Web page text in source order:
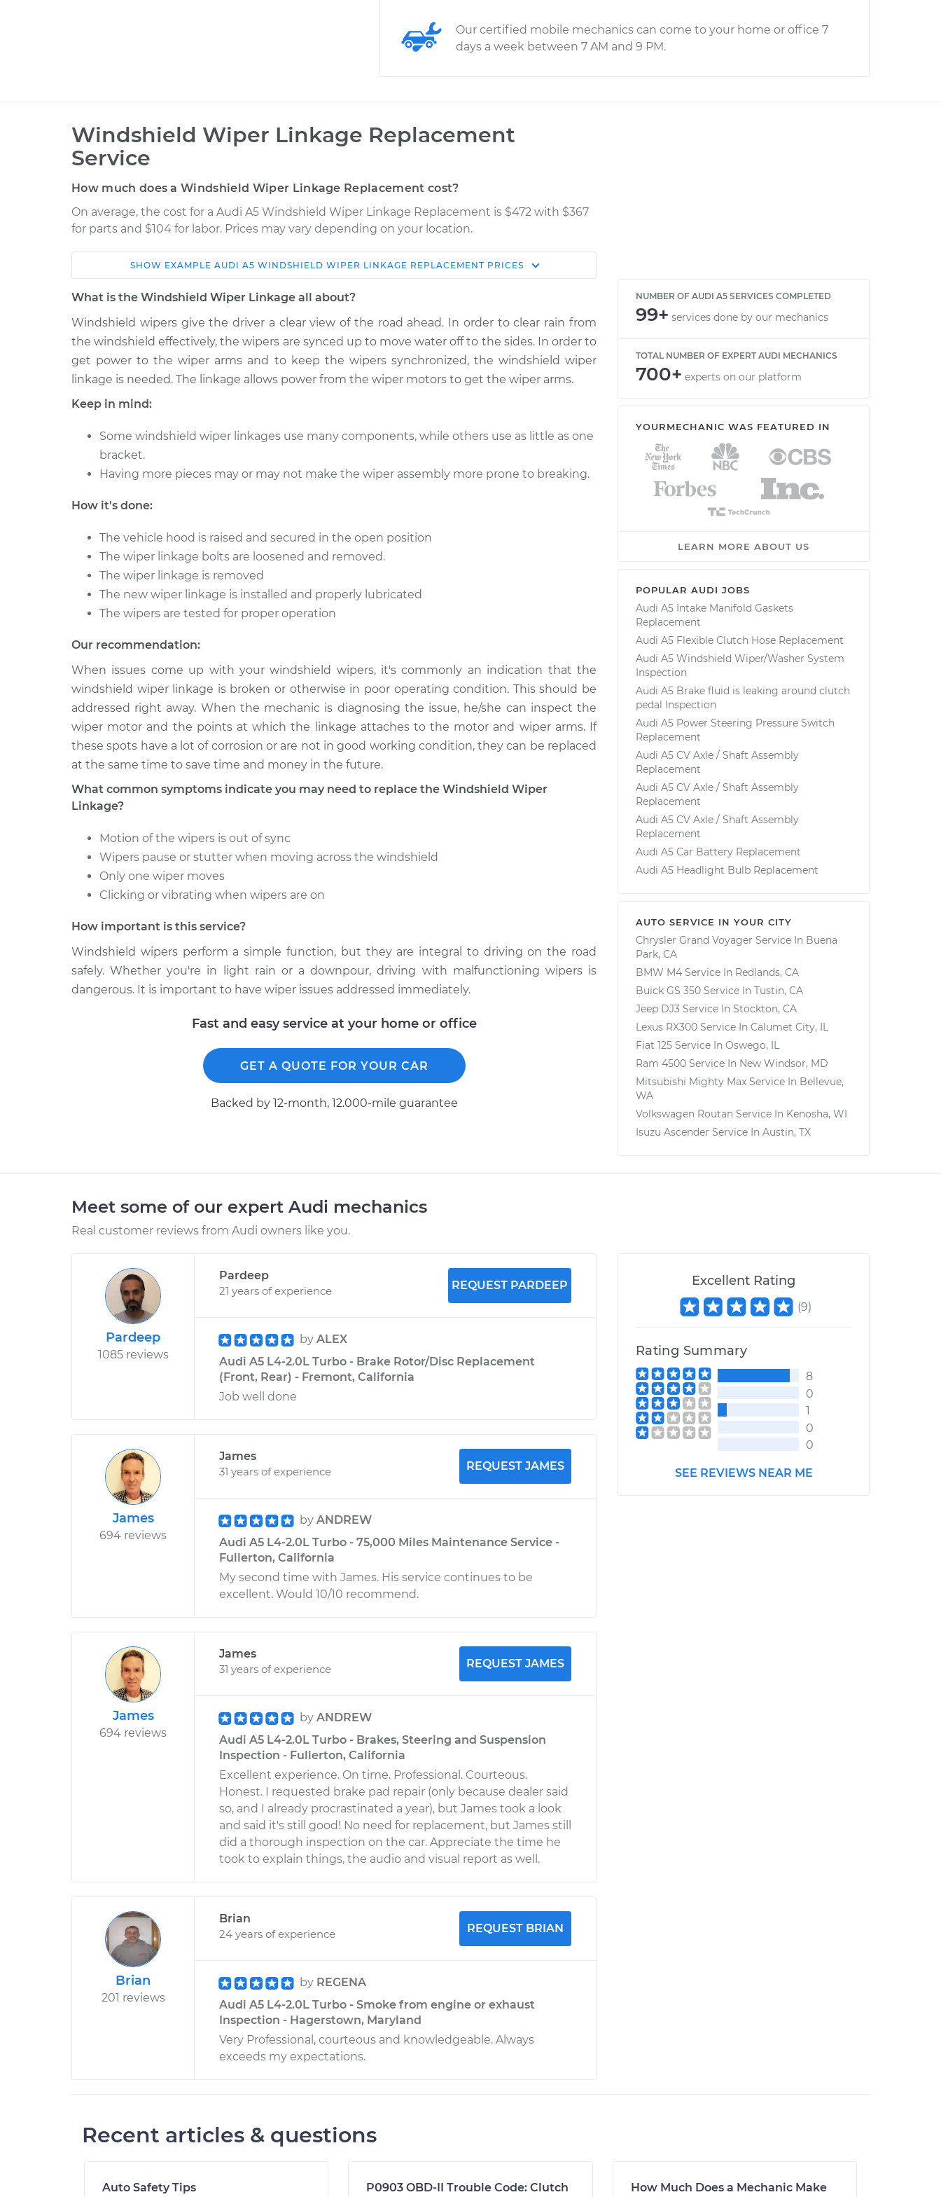
Our certified mobile mechanics can come to your home or office 7
days a week between 7 AM and 9 PM.
Windshield Wiper Linkage Replacement
Service
How much does a Windshield Wiper Linkage Replacement cost?
On average, the cost for a Audi A5 Windshield Wiper Linkage Replacement is $472 with $367
for parts and $104 for labor. Prices may vary depending on your location.
Car Service Estimate
Shop/Dealer
2010 Audi
A5
L4-2.0L
Turbo
Windshield Wiper Linkage - Front
Replacement
$1050.93
$1299.04 -
$1992.19
2012 Audi
A5
2011 Audi
A5
L4-2.0L
Replacement
$839.43
$1608.12
A5
Turbo
Windshield Wiper Linkage - Rear
Replacement
$839.43
2013 Audi
A5
L4-2.0L
Windshield Wiper Linkage - Front
Replacement
2013 Audi
A5
Turbo
Windshield Wiper Linkage - Rear
Replacement
$839.43
$1042.45
-
$1608.12
2014 Audi
A5
L4-2.0L
Windshield Wiper Linkage - Front
Replacement
$1031.43
$1279.27-
$1972.21
2014 Audi
L4-2.0L
Windshield Wiper Linkage - Rear
$1048.40-
SHOW EXAMPLE AUDI A5 WINDSHIELD WIPER LINKAGE REPLACEMENT PRICES
What is the Windshield Wiper Linkage all about?
Windshield wipers give the driver a clear view of the road ahead. In order to clear rain from
the windshield effectively, the wipers are synced up to move water off to the sides. In order to
get power to the wiper arms and to keep the wipers synchronized, the windshield wiper
linkage is needed. The linkage allows power from the wiper motors to get the wiper arms.
Keep in mind:
Some windshield wiper linkages use many components, while others use as little as one
bracket.
Having more pieces may or may not make the wiper assembly more prone to breaking.
How it's done:
The vehicle hood is raised and secured in the open position
The wiper linkage bolts are loosened and removed.
The wiper linkage is removed
The new wiper linkage is installed and properly lubricated
The wipers are tested for proper operation
Our recommendation:
When issues come up with your windshield wipers, it's commonly an indication that the
windshield wiper linkage is broken or otherwise in poor operating condition. This should be
addressed right away. When the mechanic is diagnosing the issue, he/she can inspect the
wiper motor and the points at which the linkage attaches to the motor and wiper arms. If
these spots have a lot of corrosion or are not in good working condition, they can be replaced
at the same time to save time and money in the future.
What common symptoms indicate you may need to replace the Windshield Wiper
Linkage?
Motion of the wipers is out of sync
Wipers pause or stutter when moving across the windshield
Only one wiper moves
Clicking or vibrating when wipers are on
How important is this service?
Windshield wipers perform a simple function, but they are integral to driving on the road
safely. Whether you're in light rain or a downpour, driving with malfunctioning wipers is
dangerous. It is important to have wiper issues addressed immediately.
Fast and easy service at your home or office
GET A QUOTE FOR YOUR CAR
Backed by 12-month, 12.000-mile guarantee
NUMBER OF AUDI A5 SERVICES COMPLETED
99+ services done by our mechanics
TOTAL NUMBER OF EXPERT AUDI MECHANICS
700+ experts on our platform
YOURMECHANIC WAS FEATURED IN
LEARN MORE ABOUT US
POPULAR AUDI JOBS
Audi A5 Intake Manifold Gaskets
Replacement
Audi A5 Flexible Clutch Hose Replacement
Audi A5 Windshield Wiper/Washer System
Inspection
Audi A5 Brake fluid is leaking around clutch
pedal Inspection
Audi A5 Power Steering Pressure Switch
Replacement
Audi A5 CV Axle / Shaft Assembly
Replacement
Audi A5 CV Axle / Shaft Assembly
Replacement
Audi A5 CV Axle / Shaft Assembly
Replacement
Audi A5 Car Battery Replacement
Audi A5 Headlight Bulb Replacement
AUTO SERVICE IN YOUR CITY
Chrysler Grand Voyager Service In Buena
Park, CA
BMW M4 Service In Redlands, CA
Buick GS 350 Service In Tustin, CA
Jeep DJ3 Service In Stockton, CA
Lexus RX300 Service In Calumet City, IL
Fiat 125 Service In Oswego, IL
Ram 4500 Service In New Windsor, MD
Mitsubishi Mighty Max Service In Bellevue,
WA
Volkswagen Routan Service In Kenosha, WI
Isuzu Ascender Service In Austin, TX
Meet some of our expert Audi mechanics
Real customer reviews from Audi owners like you.
Pardeep
1085 reviews
Pardeep
21 years of experience
REQUEST PARDEEP
by ALEX
Audi A5 L4-2.0L Turbo - Brake Rotor/Disc Replacement
(Front, Rear) - Fremont, California
Job well done
James
694 reviews
James
31 years of experience
REQUEST JAMES
by ANDREW
Audi A5 L4-2.0L Turbo - 75,000 Miles Maintenance Service -
Fullerton, California
My second time with James. His service continues to be
excellent. Would 10/10 recommend.
James
694 reviews
James
31 years of experience
REQUEST JAMES
by ANDREW
Audi A5 L4-2.0L Turbo - Brakes, Steering and Suspension
Inspection - Fullerton, California
Excellent experience. On time. Professional. Courteous.
Honest. I requested brake pad repair (only because dealer said
so, and I already procrastinated a year), but James took a look
and said it's still good! No need for replacement, but James still
did a thorough inspection on the car. Appreciate the time he
took to explain things, the audio and visual report as well.
Brian
201 reviews
Brian
24 years of experience
REQUEST BRIAN
by REGENA
Audi A5 L4-2.0L Turbo - Smoke from engine or exhaust
Inspection - Hagerstown, Maryland
Very Professional, courteous and knowledgeable. Always
exceeds my expectations.
Excellent Rating
(9)
Rating Summary
8
0
1
0
0
SEE REVIEWS NEAR ME
Recent articles & questions
Auto Safety Tips P0903 OBD-II Trouble Code: Clutch How Much Does a Mechanic Make